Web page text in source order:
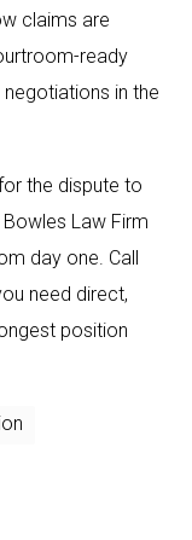
claims are
ready
in the
the dispute to
Law Firm
day one. Call
need direct,
position